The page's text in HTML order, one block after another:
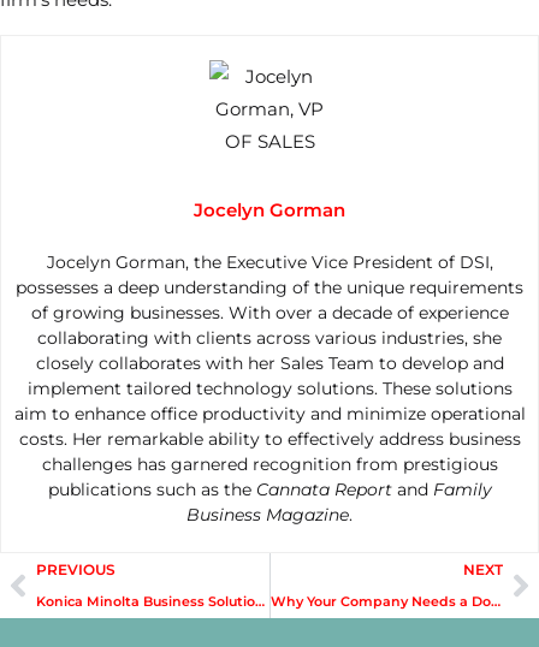
Jocelyn Gorman
Jocelyn Gorman, the Executive Vice President of DSI,
possesses a deep understanding of the unique requirements
of growing businesses. With over a decade of experience
collaborating with clients across various industries, she
closely collaborates with her Sales Team to develop and
implement tailored technology solutions. These solutions
aim to enhance office productivity and minimize operational
costs. Her remarkable ability to effectively address business
challenges has garnered recognition from prestigious
publications such as the Cannata Reportand Family
Business Magazine.
PREVIOUS
Konica Minolta Business Solutions: News and Updates
NEXT
Why Your Company Needs a Document Management Solution